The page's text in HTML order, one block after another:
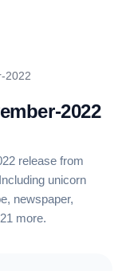
2022
2022
release from
Including unicorn
newspaper,
more.